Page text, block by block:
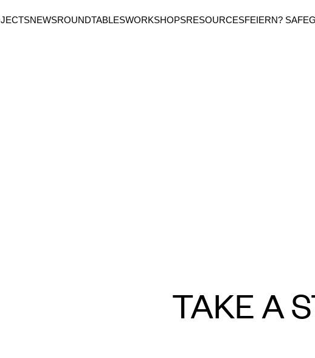
NEWSROUNDTABLESWORKSHOPSRESOURCESFEIERN? SAFE
TAKE A